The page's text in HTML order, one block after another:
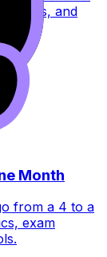
notes, and
Month
from a 4 to a
exam